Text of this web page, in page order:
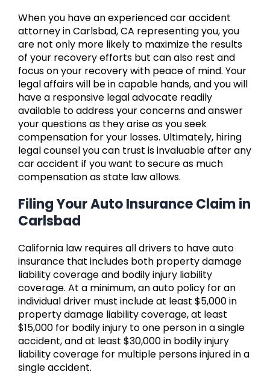
When you have an experienced car accident
attorney in Carlsbad, CA representing you, you
are not only more likely to maximize the results
of your recovery efforts but can also rest and
focus on your recovery with peace of mind. Your
legal affairs will be in capable hands, and you will
have a responsive legal advocate readily
available to address your concerns and answer
your questions as they arise as you seek
compensation for your losses. Ultimately, hiring
legal counsel you can trust is invaluable after any
car accident if you want to secure as much
compensation as state law allows.
Filing Your Auto Insurance Claim in
Carlsbad
California law requires all drivers to have auto
insurance that includes both property damage
liability coverage and bodily injury liability
coverage. At a minimum, an auto policy for an
individual driver must include at least $5,000 in
property damage liability coverage, at least
$15,000 for bodily injury to one person in a single
accident, and at least $30,000 in bodily injury
liability coverage for multiple persons injured in a
single accident.